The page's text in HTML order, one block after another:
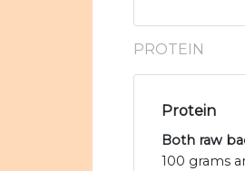
PROTEIN
Protein
Both raw
100 grams